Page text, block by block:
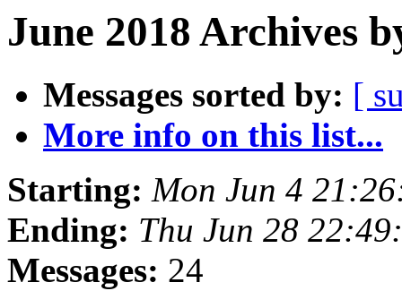
June 2018 Archives
Messages sorted by: [
More info on this list...
Starting: Mon Jun 4
Ending: Thu Jun 28
Messages: 24